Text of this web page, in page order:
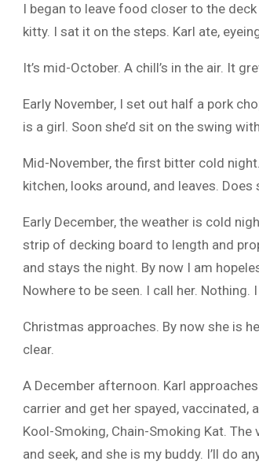
I began to leave food closer to the
kitty. I sat it on the steps. Karl ate,
It’s mid-October. A chill’s in the air. It
Early November, I set out half a pork
is a girl. Soon she’d sit on the swing
Mid-November, the first bitter cold
kitchen, looks around, and leaves. Does
Early December, the weather is cold
strip of decking board to length and
and stays the night. By now I am
Nowhere to be seen. I call her. Nothing.
Christmas approaches. By now she is
clear.
A December afternoon. Karl
carrier and get her spayed, vaccinated,
Kool-Smoking, Chain-Smoking Kat.
and seek, and she is my buddy. I’ll do